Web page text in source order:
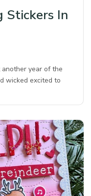
Stickers In
year of the
wicked excited to